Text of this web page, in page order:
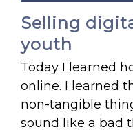
Selling
youth
Today I learned
online. I learned
non-tangible
sound like a bad